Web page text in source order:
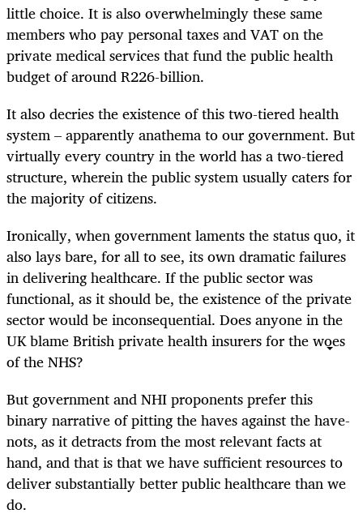
little choice. It is also overwhelmingly these same
members who pay personal taxes and VAT on the
private medical services that fund the public health
budget of around R226-billion.
It also decries the existence of this two-tiered health
system – apparently anathema to our government. But
virtually every country in the world has a two-tiered
structure, wherein the public system usually caters for
the majority of citizens.
Ironically, when government laments the status quo, it
also lays bare, for all to see, its own dramatic failures
in delivering healthcare. If the public sector was
functional, as it should be, the existence of the private
sector would be inconsequential. Does anyone in the
UK blame British private health insurers for the woes
of the NHS?
But government and NHI proponents prefer this
binary narrative of pitting the haves against the have-
nots, as it detracts from the most relevant facts at
hand, and that is that we have sufficient resources to
deliver substantially better public healthcare than we
do.